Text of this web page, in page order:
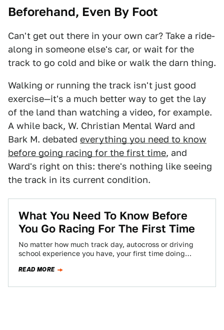
Beforehand, Even By Foot
Can't get out there in your own car? Take a ride-
along in someone else's car, or wait for the
track to go cold and bike or walk the darn thing.
Walking or running the track isn't just good
exercise—it's a much better way to get the lay
of the land than watching a video, for example.
A while back, W. Christian Mental Ward and
Bark M. debated everything you need to know
before going racing for the first time, and
Ward's right on this: there's nothing like seeing
the track in its current condition.
What You Need To Know Before
You Go Racing For The First Time
No matter how much track day, autocross or driving
school experience you have, your first time doing
READ MORE